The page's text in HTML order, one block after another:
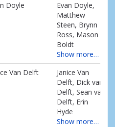
Doyle
Evan Doyle,
Matthew
Steen, Brynn
Ross, Mason
Boldt
Show more…
Van Delft
Janice Van
Delft, Dick van
Delft, Sean van
Delft, Erin
Hyde
Show more…